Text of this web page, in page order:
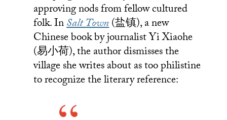
approving nods from fellow cultured
folk. InSalt Town(盐镇), a new
Chinese book by journalist Yi Xiaohe
(易小荷), the author dismisses the
village she writes about as too philistine
to recognize the literary reference: